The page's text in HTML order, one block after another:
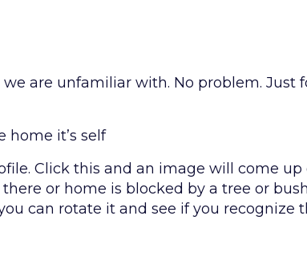
are unfamiliar with. No problem. Just
home it’s self
Click this and an image will come up
or home is blocked by a tree or
can rotate it and see if you recognize